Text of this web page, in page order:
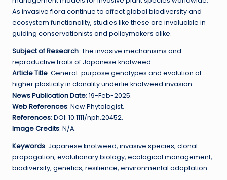
As invasive flora continue to affect global biodiversity and
ecosystem functionality, studies like these are invaluable in
guiding conservationists and policymakers alike.
Subject of Research: The invasive mechanisms and
reproductive traits of Japanese knotweed.
Article Title: General-purpose genotypes and evolution of
higher plasticity in clonality underlie knotweed invasion.
News Publication Date: 19-Feb-2025.
Web References: New Phytologist.
References: DOI: 10.1111/nph.20452.
Image Credits: N/A.
Keywords: Japanese knotweed, invasive species, clonal
propagation, evolutionary biology, ecological management,
biodiversity, genetics, resilience, environmental adaptation.